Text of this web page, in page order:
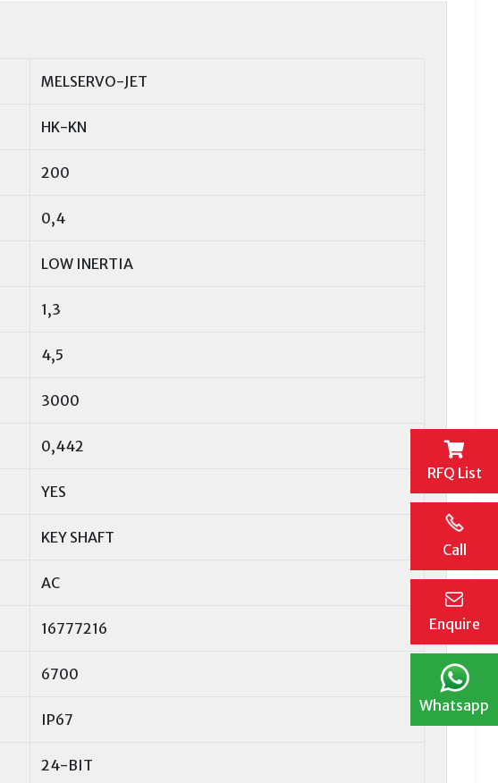
RFQ List
Call
Enquire
Whatsapp
MELSERVO-JET
HK-KN
200
0,4
LOW INERTIA
1,3
4,5
3000
0,442
YES
KEY SHAFT
AC
16777216
6700
IP67
24-BIT